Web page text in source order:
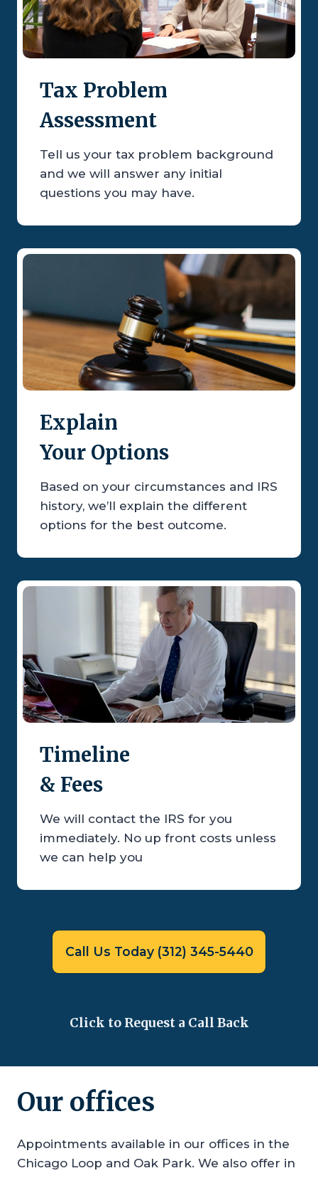
Tax Problem
Assessment
Tell us your tax problem background
and we will answer any initial
questions you may have.
Explain
Your Options
Based on your circumstances and IRS
history, we’ll explain the different
options for the best outcome.
Timeline
& Fees
We will contact the IRS for you
immediately. No up front costs unless
we can help you
Call Us Today (312) 345-5440
Click to Request a Call Back
Our offices
Appointments available in our offices in the
Chicago Loop and Oak Park. We also offer in